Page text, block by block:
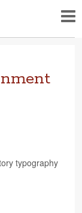
typog­ra­phy